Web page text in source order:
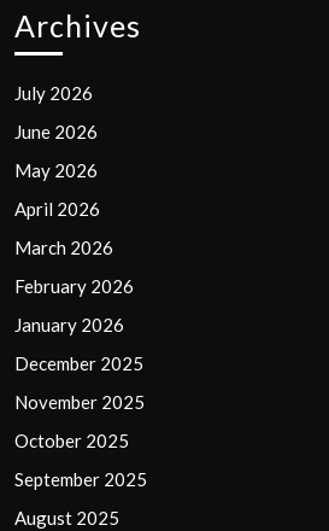
Archives
July 2026
June 2026
May 2026
April 2026
March 2026
February 2026
January 2026
December 2025
November 2025
October 2025
September 2025
August 2025